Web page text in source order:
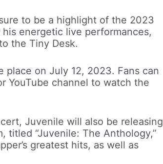
to be a highlight of the 2023
energetic live performances,
the Tiny Desk.
on July 12, 2023. Fans can
YouTube channel to watch the
Juvenile will also be releasing
titled “Juvenile: The Anthology,”
greatest hits, as well as